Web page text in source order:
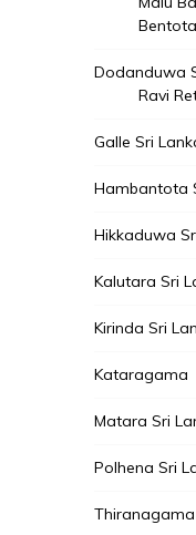
Dodanduwa
Ravi
Galle Sri
Hambantota
Hikkaduwa
Kalutara Sri
Kirinda Sri
Kataragama
Matara Sri
Polhena Sri